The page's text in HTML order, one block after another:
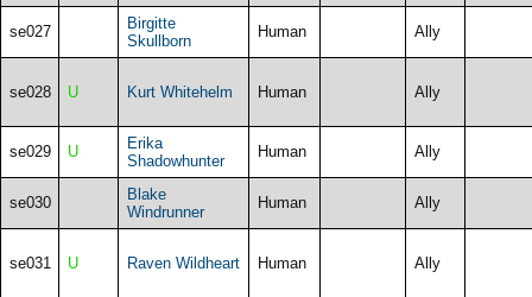
se027
Birgitte
Skullborn
Human Ally
se028 U Kurt Whitehelm Human Ally
se029 U
Erika
Shadowhunter
Human Ally
se030
Blake
Windrunner
Human Ally
se031 U Raven Wildheart Human Ally